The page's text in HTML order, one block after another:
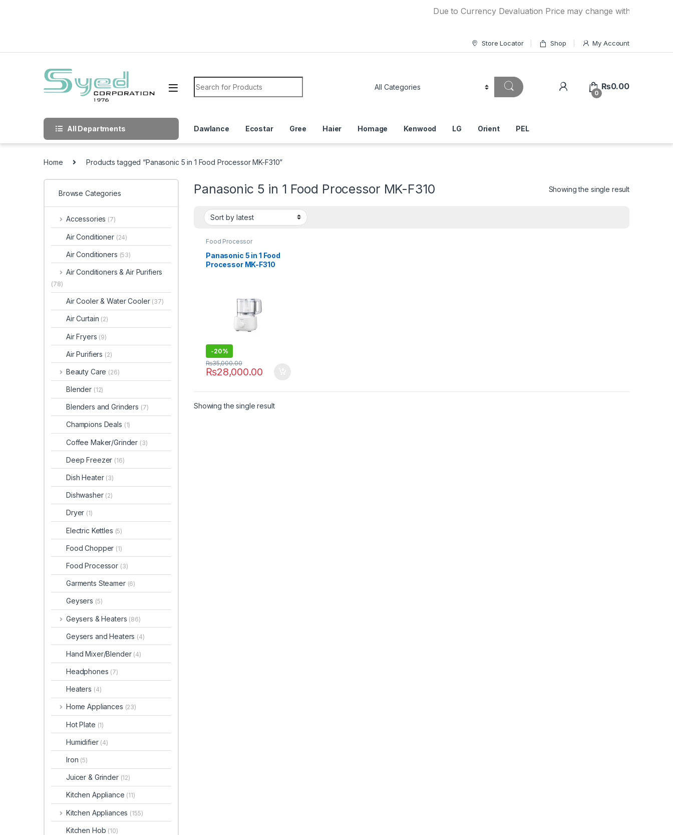
Due to Currency Devaluation Price may change without any prior
Store Locator Shop My Account
Search for:
0
₨0.00
All Departments Dawlance Ecostar Gree Haier Homage Kenwood LG Orient PEL
Home Products tagged “Panasonic 5 in 1 Food Processor MK-F310”
Panasonic 5 in 1 Food Processor MK-F310 Showing the single result
Food Processor
Panasonic 5 in 1 Food
Processor MK-F310
-20%
₨28,000.00
₨35,000.00
Showing the single result
Browse Categories
Accessories (7)
Air Conditioner (24)
Air Conditioners (53)
Air Conditioners & Air Purifiers
(78)
Air Cooler & Water Cooler (37)
Air Curtain (2)
Air Fryers (9)
Air Purifiers (2)
Beauty Care (26)
Blender (12)
Blenders and Grinders (7)
Champions Deals (1)
Coffee Maker/Grinder (3)
Deep Freezer (16)
Dish Heater (3)
Dishwasher (2)
Dryer (1)
Electric Kettles (5)
Food Chopper (1)
Food Processor (3)
Garments Steamer (6)
Geysers (5)
Geysers & Heaters (86)
Geysers and Heaters (4)
Hand Mixer/Blender (4)
Headphones (7)
Heaters (4)
Home Appliances (23)
Hot Plate (1)
Humidifier (4)
Iron (5)
Juicer & Grinder (12)
Kitchen Appliance (11)
Kitchen Appliances (155)
Kitchen Hob (10)